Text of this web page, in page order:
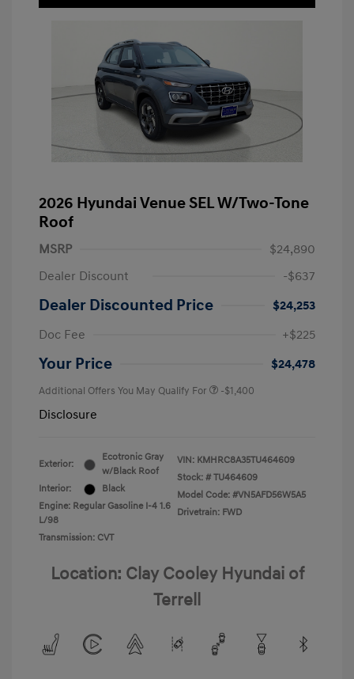
2026 Hyundai Venue SEL W/Two-Tone
Roof
MSRP
$24,890
Dealer Discount
-$637
Dealer Discounted Price
$24,253
Doc Fee
+$225
Your Price $24,478
Additional Offers You May Qualify For -$1,400
Disclosure
Exterior:
Ecotronic Gray
w/Black Roof
Interior:
Black
Engine: Regular Gasoline I-4 1.6
L/98
Transmission: CVT
VIN: KMHRC8A35TU464609
Stock: # TU464609
Model Code: #VN5AFD56W5A5
Drivetrain: FWD
Location: Clay Cooley Hyundai of
Terrell